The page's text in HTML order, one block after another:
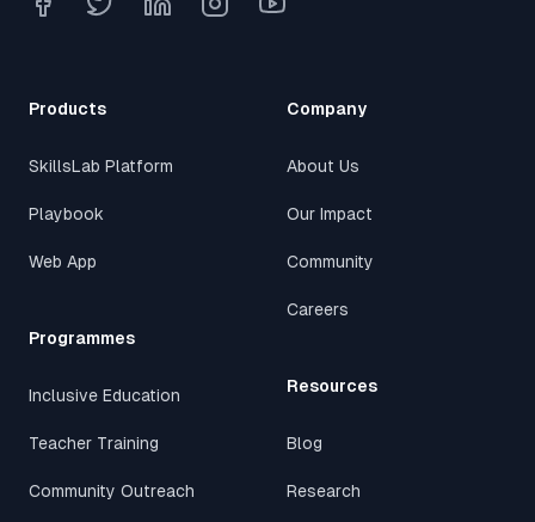
Products
SkillsLab Platform
Playbook
Web App
Programmes
Inclusive Education
Teacher Training
Community Outreach
Company
About Us
Our Impact
Community
Careers
Resources
Blog
Research